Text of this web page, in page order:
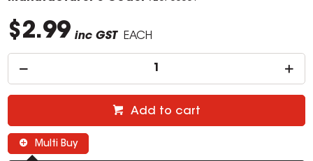
$2.99 inc GST EACH
Add to cart
Multi Buy